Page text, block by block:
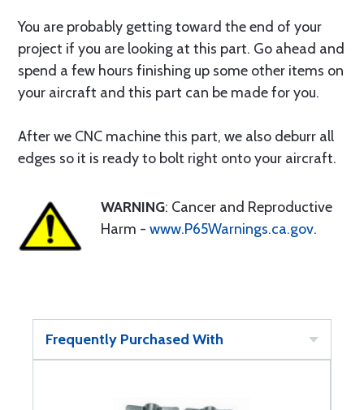
You are probably getting toward the end of your
project if you are looking at this part. Go ahead and
spend a few hours finishing up some other items on
your aircraft and this part can be made for you.
After we CNC machine this part, we also deburr all
edges so it is ready to bolt right onto your aircraft.
WARNING: Cancer and Reproductive
Harm - www.P65Warnings.ca.gov.
Frequently Purchased With